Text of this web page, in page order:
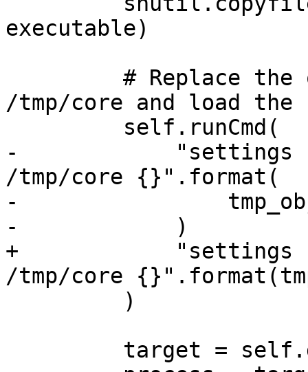
executable)
/tmp/core and load the
-            "settings
/tmp/core {}".format(
-
-            )
+            "settings
/tmp/core